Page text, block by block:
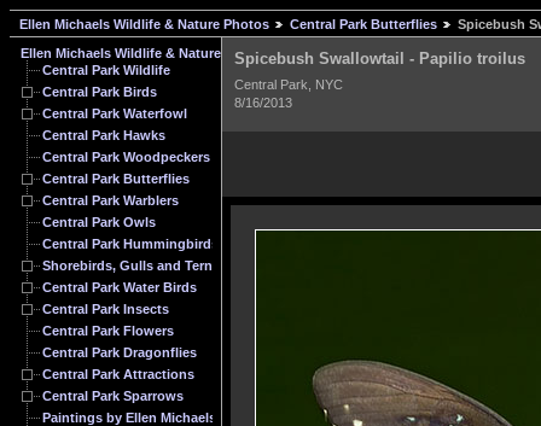
Ellen Michaels Wildlife & Nature Photos Central Park Butterflies
Spicebush
Ellen Michaels Wildlife & Nature Photos
Central Park Wildlife
Central Park Birds
Central Park Waterfowl
Central Park Hawks
Central Park Woodpeckers
Central Park Butterflies
Central Park Warblers
Central Park Owls
Central Park Hummingbirds
Shorebirds, Gulls and Terns
Central Park Water Birds
Central Park Insects
Central Park Flowers
Central Park Dragonflies
Central Park Attractions
Central Park Sparrows
Paintings by Ellen Michaels
Spicebush Swallowtail - Papilio troilus
Central Park, NYC
8/16/2013